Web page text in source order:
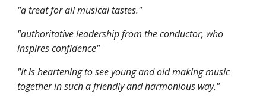
"a treat for all musical tastes."
"authoritative leadership from the conductor, who
inspires confidence"
"It is heartening to see young and old making music
together in such a friendly and harmonious way."